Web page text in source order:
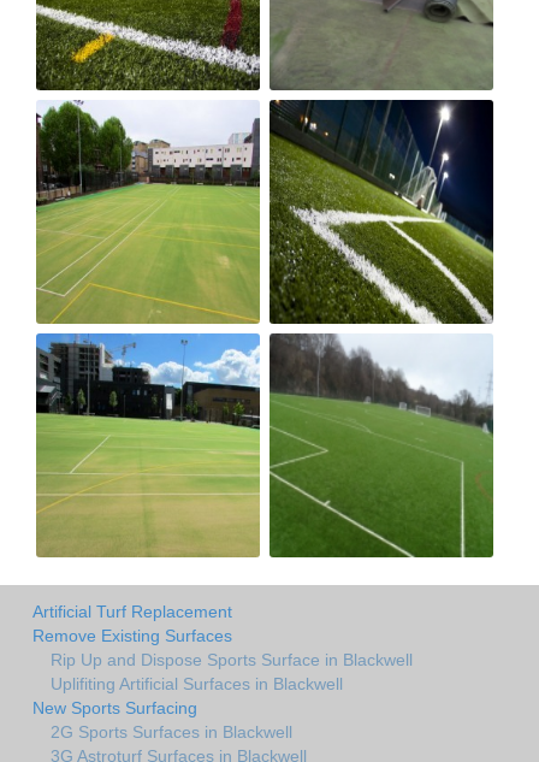
Artificial Turf Replacement
Remove Existing Surfaces
Rip Up and Dispose Sports Surface in Blackwell
Uplifiting Artificial Surfaces in Blackwell
New Sports Surfacing
2G Sports Surfaces in Blackwell
3G Astroturf Surfaces in Blackwell